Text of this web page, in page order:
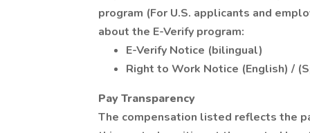
program (For U.S. applicants and
about the E-Verify program:
E-Verify Notice (bilingual)
Right to Work Notice (English) /
Pay Transparency
The compensation listed reflects the